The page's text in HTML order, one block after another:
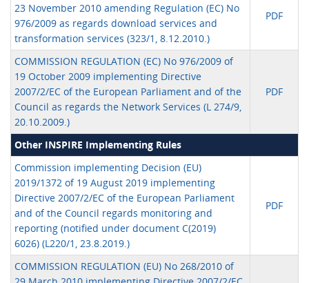
23 November 2010 amending Regulation (EC) No
976/2009 as regards download services and
transformation services (323/1, 8.12.2010.)
PDF
COMMISSION REGULATION (EC) No 976/2009 of
19 October 2009 implementing Directive
2007/2/EC of the European Parliament and of the
Council as regards the Network Services (L 274/9,
20.10.2009.)
PDF
Other INSPIRE Implementing Rules
Commission implementing Decision (EU)
2019/1372 of 19 August 2019 implementing
Directive 2007/2/EC of the European Parliament
and of the Council regards monitoring and
reporting (notified under document C(2019)
6026) (L220/1, 23.8.2019.)
PDF
COMMISSION REGULATION (EU) No 268/2010 of